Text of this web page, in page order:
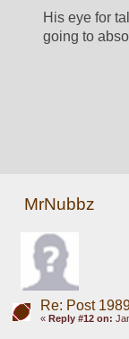
His eye for
going to
MrNubbz
Re: Post
« Reply #12 on: